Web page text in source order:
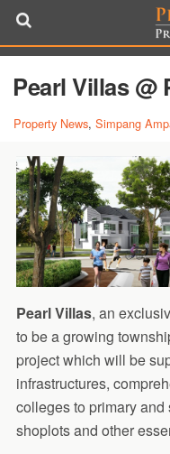
Pearl Villas @
Property News,Simpang
Pearl Villas, an
to be a growing
project which will be
infrastructures,
colleges to primary
shoplots and other